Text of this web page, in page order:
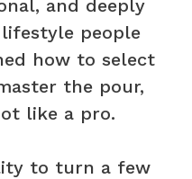
and deeply
people
how to select
the pour,
like a pro.
to turn a few